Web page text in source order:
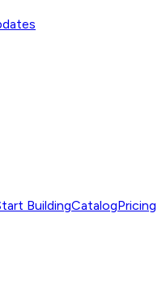
BuildingCatalogPricing